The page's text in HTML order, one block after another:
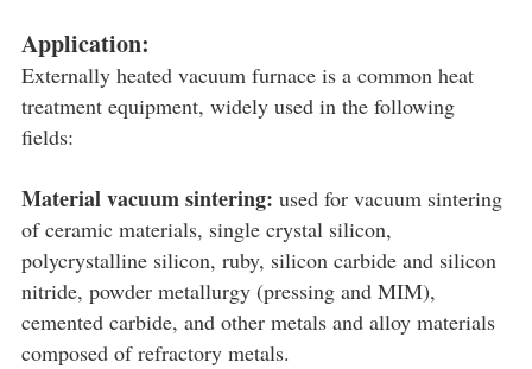
Application:
Externally heated vacuum furnace is a common heat
treatment equipment, widely used in the following
fields:
Material vacuum sintering: used for vacuum sintering
of ceramic materials, single crystal silicon,
polycrystalline silicon, ruby, silicon carbide and silicon
nitride, powder metallurgy (pressing and MIM),
cemented carbide, and other metals and alloy materials
composed of refractory metals.